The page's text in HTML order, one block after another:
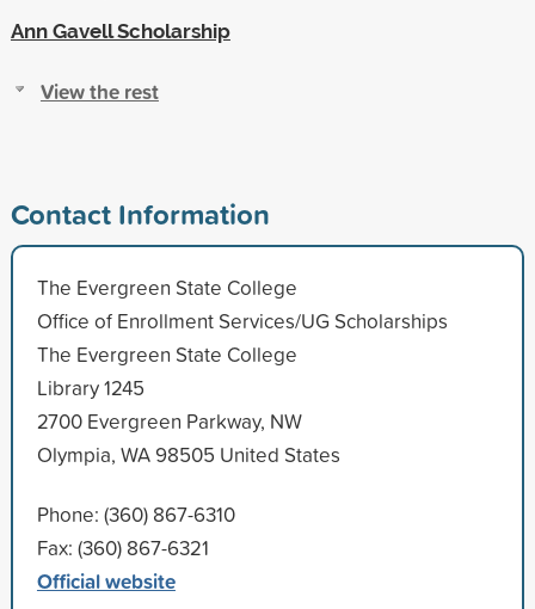
Ann Gavell Scholarship
View the rest
Contact Information
The Evergreen State College
Office of Enrollment Services/UG Scholarships
The Evergreen State College
Library 1245
2700 Evergreen Parkway, NW
Olympia, WA 98505 United States
Phone: (360) 867-6310
Fax: (360) 867-6321
Official website